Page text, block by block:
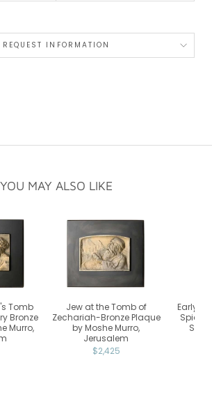
REQUEST INFORMATION
YOU MAY ALSO LIKE
Tomb
Bronze
Murro,
Jew at the Tomb of
Zechariah-Bronze Plaque
by Moshe Murro,
Jerusalem
$2,425
Early
Spice